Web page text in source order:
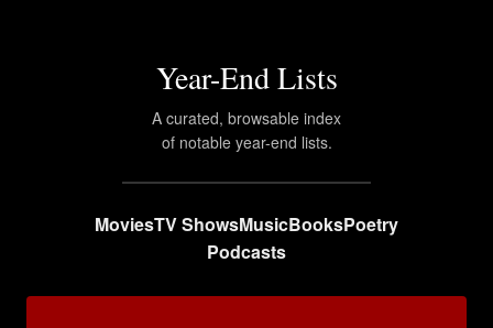
Year-End Lists
A curated, browsable index
of notable year-end lists.
MoviesTV ShowsMusicBooksPoetry
Podcasts